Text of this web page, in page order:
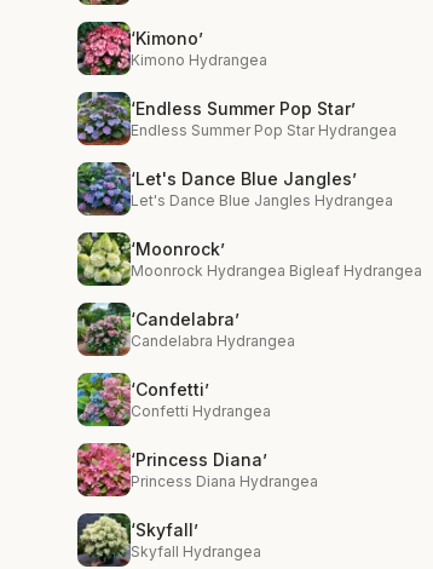
‘Kimono’
Kimono Hydrangea
‘Endless Summer Pop Star’
Endless Summer Pop Star Hydrangea
‘Let's Dance Blue Jangles’
Let's Dance Blue Jangles Hydrangea
‘Moonrock’
Moonrock Hydrangea Bigleaf Hydrangea
‘Candelabra’
Candelabra Hydrangea
‘Confetti’
Confetti Hydrangea
‘Princess Diana’
Princess Diana Hydrangea
‘Skyfall’
Skyfall Hydrangea